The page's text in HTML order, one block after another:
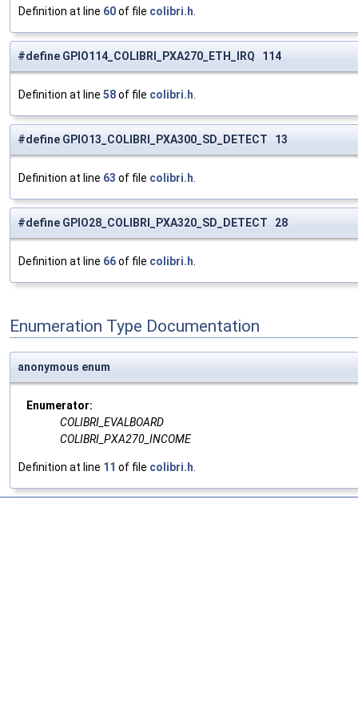
Definition at line 60of file colibri.h
#define GPIO114_COLIBRI_PXA270_ETH_IRQ 114
Definition at line 58of file colibri.h
#define GPIO13_COLIBRI_PXA300_SD_DETECT 13
Definition at line 63 of file colibri.h
#define GPIO28_COLIBRI_PXA320_SD_DETECT 28
Definition at line 66of file colibri.h
Enumeration Type Documentation
anonymous enum
Enumerator:
COLIBRI_EVALBOARD
COLIBRI_PXA270_INCOME
Definition at line 11 of file colibri.h.